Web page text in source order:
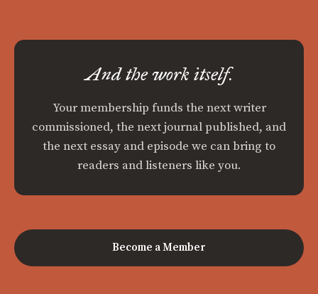
And the work itself.
Your membership funds the next writer
commissioned, the next journal published, and
the next essay and episode we can bring to
readers and listeners like you.
Become a Member